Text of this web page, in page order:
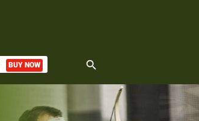
BUY NOW search